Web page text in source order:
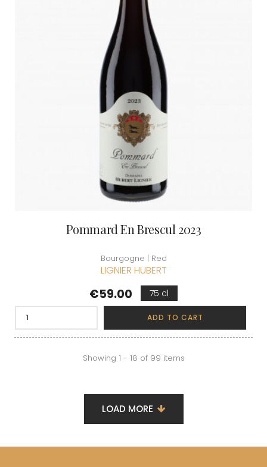
Pommard En Brescul 2023
Bourgogne | Red
LIGNIER HUBERT
Price
€59.00 75 cl
ADD TO CART
Showing 1 - 18 of 99 items
LOAD MORE